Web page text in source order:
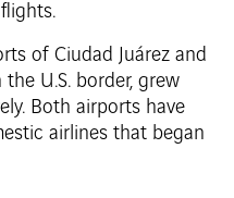
of Ciudad Juárez and
U.S. border, grew
Both airports have
airlines that began